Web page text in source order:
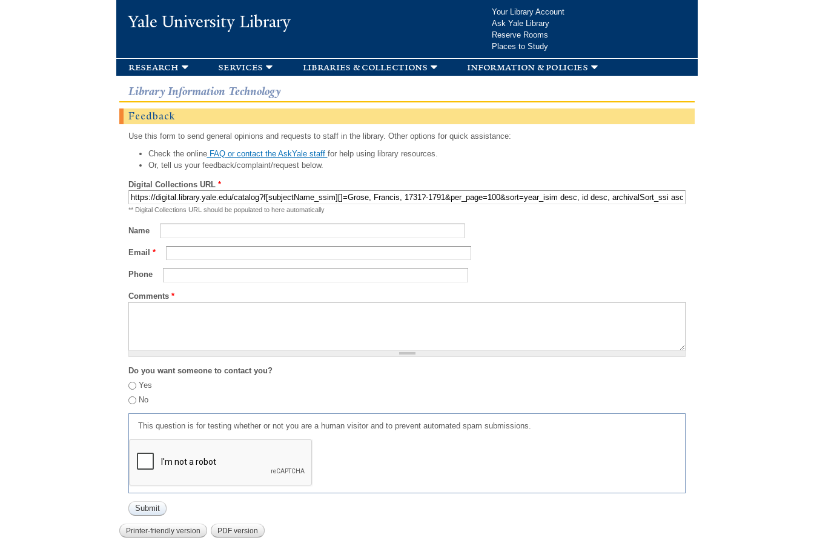
Yale University Library
Your Library Account
Ask Yale Library
Reserve Rooms
Places to Study
research services libraries & collections information & policies
Library Information Technology
Feedback
Use this form to send general opinions and requests to staff in the library. Other options for quick assistance:
Check the onlineFAQ or contact the AskYale staff for help using library resources.
Or, tell us your feedback/complaint/request below.
Digital Collections URL *
** Digital Collections URL should be populated to here automatically
Name
Email *
Phone
Comments *
Do you want someone to contact you?
Yes
No
This question is for testing whether or not you are a human visitor and to prevent automated spam submissions.
Printer-friendly version PDF version